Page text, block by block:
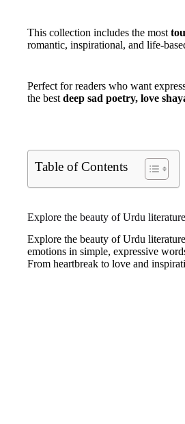
This collection includes the most
romantic, inspirational, and life-
Perfect for readers who want
the best deep sad poetry, love
Table of Contents
Explore the beauty of Urdu
Explore the beauty of Urdu
emotions in simple, expressive
From heartbreak to love and